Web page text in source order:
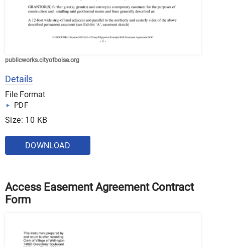
publicworks.cityofboise.org
Details
File Format
PDF
Size: 10 KB
DOWNLOAD
Access Easement Agreement Contract
Form